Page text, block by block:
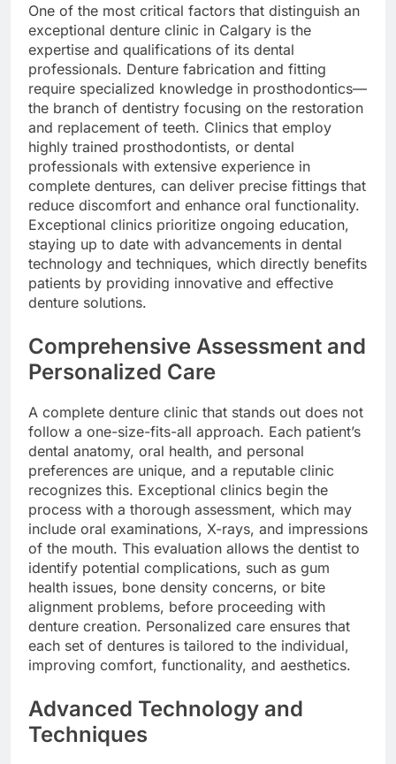
One of the most critical factors that distinguish an
exceptional denture clinic in Calgary is the
expertise and qualifications of its dental
professionals. Denture fabrication and fitting
require specialized knowledge in prosthodontics—
the branch of dentistry focusing on the restoration
and replacement of teeth. Clinics that employ
highly trained prosthodontists, or dental
professionals with extensive experience in
complete dentures, can deliver precise fittings that
reduce discomfort and enhance oral functionality.
Exceptional clinics prioritize ongoing education,
staying up to date with advancements in dental
technology and techniques, which directly benefits
patients by providing innovative and effective
denture solutions.
Comprehensive Assessment and
Personalized Care
A complete denture clinic that stands out does not
follow a one-size-fits-all approach. Each patient’s
dental anatomy, oral health, and personal
preferences are unique, and a reputable clinic
recognizes this. Exceptional clinics begin the
process with a thorough assessment, which may
include oral examinations, X-rays, and impressions
of the mouth. This evaluation allows the dentist to
identify potential complications, such as gum
health issues, bone density concerns, or bite
alignment problems, before proceeding with
denture creation. Personalized care ensures that
each set of dentures is tailored to the individual,
improving comfort, functionality, and aesthetics.
Advanced Technology and
Techniques